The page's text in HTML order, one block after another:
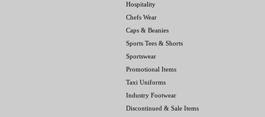
Hospitality
Chefs Wear
Caps & Beanies
Sports Tees & Shorts
Sportswear
Promotional Items
Taxi Uniforms
Industry Footwear
Discontinued & Sale Items